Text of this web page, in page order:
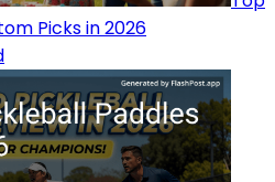
Picks in 2026